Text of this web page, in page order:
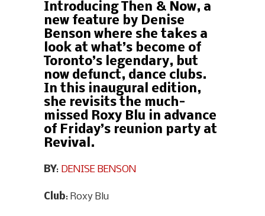
Introducing Then & Now, a
new feature by Denise
Benson where she takes a
look at what’s become of
Toronto’s legendary, but
now defunct, dance clubs.
In this inaugural edition,
she revisits the much-
missed Roxy Blu in advance
of Friday’s reunion party at
Revival.
BY: DENISE BENSON
Club: Roxy Blu